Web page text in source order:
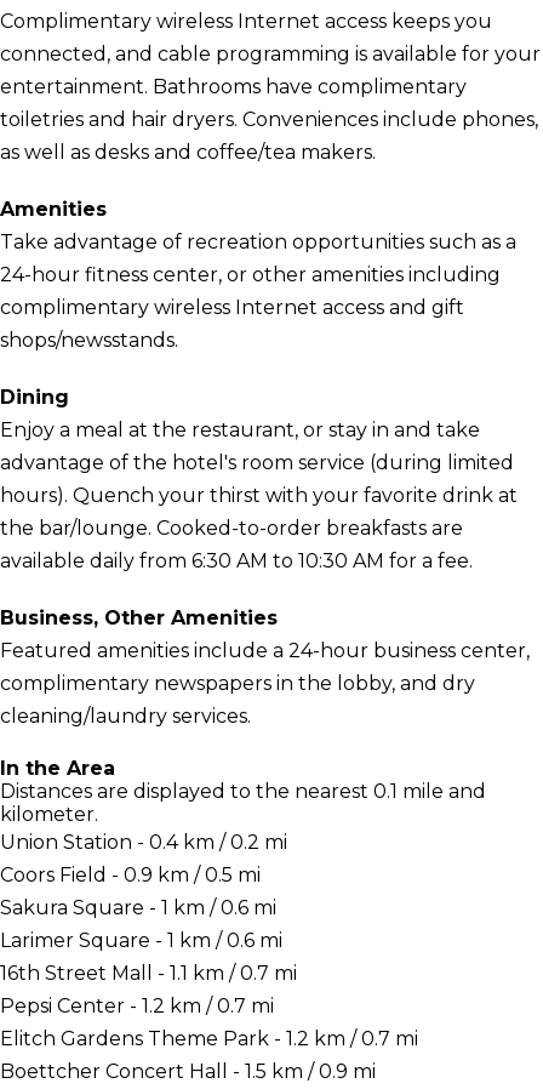
Complimentary wireless Internet access keeps you
connected, and cable programming is available for your
entertainment. Bathrooms have complimentary
toiletries and hair dryers. Conveniences include phones,
as well as desks and coffee/tea makers.
Amenities
Take advantage of recreation opportunities such as a
24-hour fitness center, or other amenities including
complimentary wireless Internet access and gift
shops/newsstands.
Dining
Enjoy a meal at the restaurant, or stay in and take
advantage of the hotel's room service (during limited
hours). Quench your thirst with your favorite drink at
the bar/lounge. Cooked-to-order breakfasts are
available daily from 6:30 AM to 10:30 AM for a fee.
Business, Other Amenities
Featured amenities include a 24-hour business center,
complimentary newspapers in the lobby, and dry
cleaning/laundry services.
In the Area
Distances are displayed to the nearest 0.1 mile and
kilometer.
Union Station - 0.4 km / 0.2 mi
Coors Field - 0.9 km / 0.5 mi
Sakura Square - 1 km / 0.6 mi
Larimer Square - 1 km / 0.6 mi
16th Street Mall - 1.1 km / 0.7 mi
Pepsi Center - 1.2 km / 0.7 mi
Elitch Gardens Theme Park - 1.2 km / 0.7 mi
Boettcher Concert Hall - 1.5 km / 0.9 mi